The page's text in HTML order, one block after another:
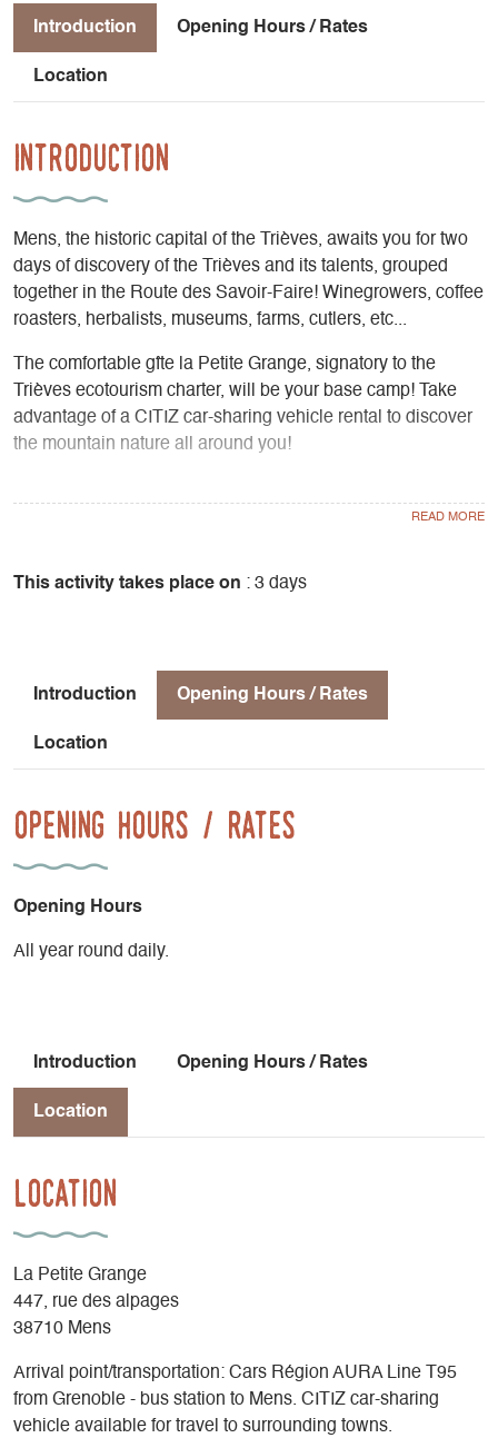
Introduction Opening Hours / Rates
Location
Introduction
Mens, the historic capital of the Trièves, awaits you for two
days of discovery of the Trièves and its talents, grouped
together in the Route des Savoir-Faire! Winegrowers, coffee
roasters, herbalists, museums, farms, cutlers, etc...
The comfortable gîte la Petite Grange, signatory to the
Trièves ecotourism charter, will be your base camp! Take
advantage of a CITIZ car-sharing vehicle rental to discover
the mountain nature all around you!
For visits to La Route des Savoir-Faire openings to be
This activity takes place on : 3 days
Introduction Opening Hours / Rates
Location
Opening Hours / Rates
Opening Hours
All year round daily.
Introduction Opening Hours / Rates
Location
Location
La Petite Grange
447, rue des alpages
38710 Mens
Arrival point/transportation: Cars Région AURA Line T95
from Grenoble - bus station to Mens. CITIZ car-sharing
vehicle available for travel to surrounding towns.